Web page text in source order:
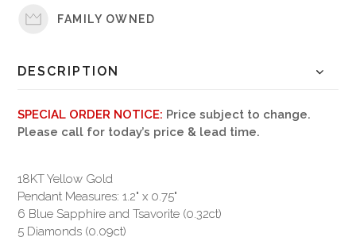
FAMILY OWNED
DESCRIPTION
SPECIAL ORDER NOTICE: Price subject to change.
Please call for today’s price & lead time.
18KT Yellow Gold
Pendant Measures: 1.2" x 0.75"
6 Blue Sapphire and Tsavorite (0.32ct)
5 Diamonds (0.09ct)